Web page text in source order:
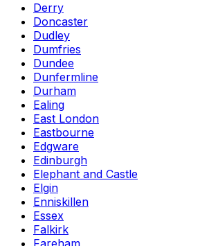
Derry
Doncaster
Dudley
Dumfries
Dundee
Dunfermline
Durham
Ealing
East London
Eastbourne
Edgware
Edinburgh
Elephant and Castle
Elgin
Enniskillen
Essex
Falkirk